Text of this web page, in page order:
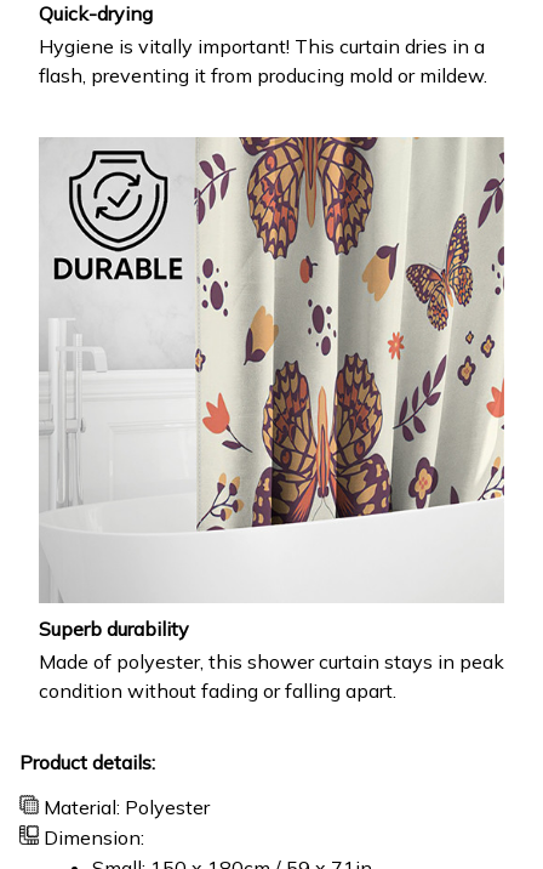
Quick-drying
Hygiene is vitally important! This curtain dries in a
flash, preventing it from producing mold or mildew.
Superb durability
Made of polyester, this shower curtain stays in peak
condition without fading or falling apart.
Product details:
Material: Polyester
Dimension: